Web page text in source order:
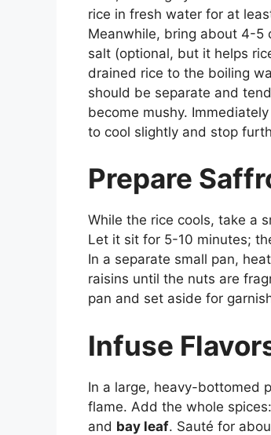
rice in fresh water for at
Meanwhile, bring about 4-5
salt (optional, but it helps
drained rice to the boiling
should be separate and
become mushy.
to cool slightly and stop
Prepare
While the rice cools, take a
Let it sit for 5-10 minutes;
In a separate small pan,
raisins until the nuts are
pan and set aside for
Infuse
In a large, heavy-bottomed
flame. Add the whole
and bay leaf. Sauté for